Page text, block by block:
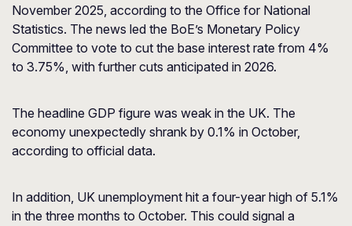
November 2025, according to the Office for National
Statistics. The news led the BoE’s Monetary Policy
Committee to vote to cut the base interest rate from 4%
to 3.75%, with further cuts anticipated in 2026.
The headline GDP figure was weak in the UK. The
economy unexpectedly shrank by 0.1% in October,
according to official data.
In addition, UK unemployment hit a four-year high of 5.1%
in the three months to October. This could signal a